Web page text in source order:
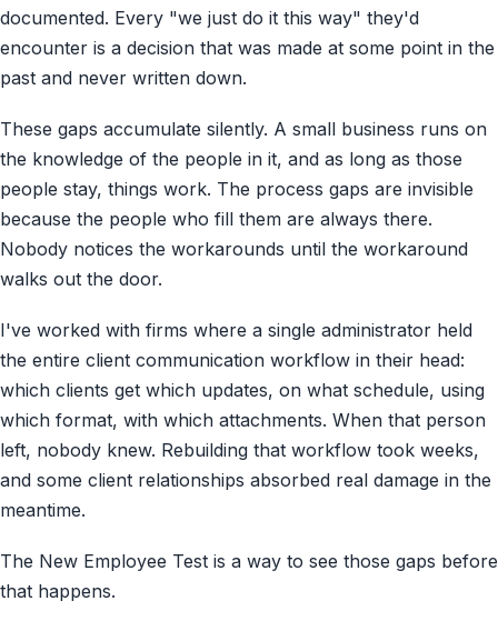
documented. Every "we just do it this way" they'd
encounter is a decision that was made at some point in the
past and never written down.
These gaps accumulate silently. A small business runs on
the knowledge of the people in it, and as long as those
people stay, things work. The process gaps are invisible
because the people who fill them are always there.
Nobody notices the workarounds until the workaround
walks out the door.
I've worked with firms where a single administrator held
the entire client communication workflow in their head:
which clients get which updates, on what schedule, using
which format, with which attachments. When that person
left, nobody knew. Rebuilding that workflow took weeks,
and some client relationships absorbed real damage in the
meantime.
The New Employee Test is a way to see those gaps before
that happens.